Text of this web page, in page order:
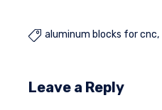
 aluminum blocks for cnc
Leave a Reply